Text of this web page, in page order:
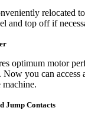
relocated
and top off if
optimum motor
Now you can access
Jump Contacts